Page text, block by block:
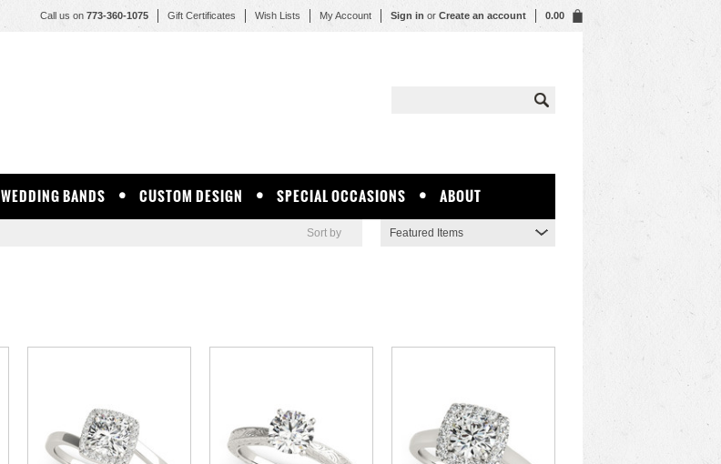
Call us on 773-360-1075 Gift Certificates Wish Lists My Account Sign in or Create an account 0.00
WEDDING BANDS CUSTOM DESIGN SPECIAL OCCASIONS ABOUT
Sort by Featured Items